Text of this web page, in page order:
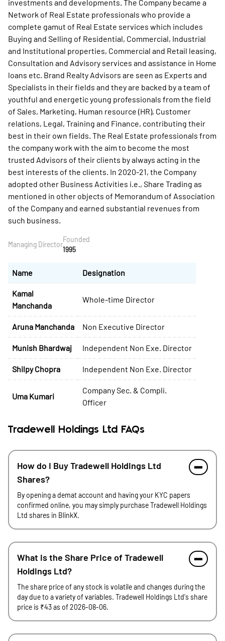
investments and developments. The Company became a
Network of Real Estate professionals who provide a
complete gamut of Real Estate services which includes
Buying and Selling of Residential, Commercial, Industrial
and Institutional properties, Commercial and Retail leasing,
Consultation and Advisory services and assistance in Home
loans etc. Brand Realty Advisors are seen as Experts and
Specialists in their fields and they are backed by a team of
youthful and energetic young professionals from the field
of Sales, Marketing, Human resource (HR), Customer
relations, Legal, Training and Finance, contributing their
best in their own fields. The Real Estate professionals from
the company work with the aim to become the most
trusted Advisors of their clients by always acting in the
best interests of the clients. In 2020-21, the Company
adopted other Business Activities i.e., Share Trading as
mentioned in other objects of Memorandum of Association
of the Company and earned substantial revenues from
such business.
Managing Director
Founded
1995
Name Designation
Kamal
Manchanda
Whole-time Director
Aruna Manchanda Non Executive Director
Munish Bhardwaj Independent Non Exe. Director
Shilpy Chopra Independent Non Exe. Director
Uma Kumari
Company Sec. & Compli.
Officer
Tradewell Holdings Ltd FAQs
How do I Buy Tradewell Holdings Ltd
Shares?
By opening a demat account and having your KYC papers
confirmed online, you may simply purchase Tradewell Holdings
Ltd shares in BlinkX.
What is the Share Price of Tradewell
Holdings Ltd?
The share price of any stock is volatile and changes during the
day due to a variety of variables. Tradewell Holdings Ltd's share
price is ₹43 as of 2026-08-06.